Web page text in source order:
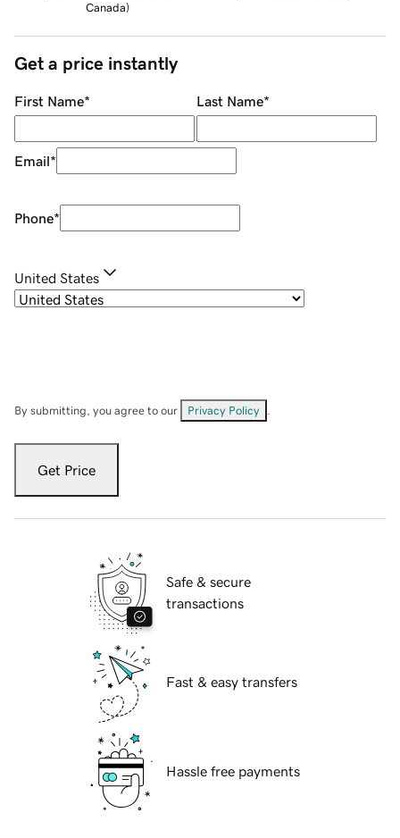
Canada)
Get a price instantly
First Name* Last Name*
Email*
Phone*
United States
By submitting, you agree to our Privacy Policy
Get Price
Safe & secure
transactions
Fast & easy transfers
Hassle free payments